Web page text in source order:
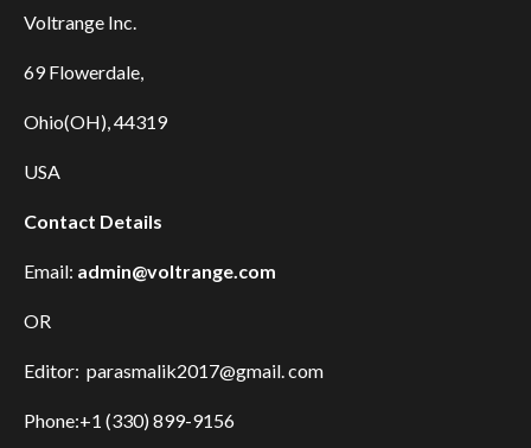
Voltrange Inc.
69 Flowerdale,
Ohio(OH), 44319
USA
Contact Details
Email: admin@voltrange.com
OR
Editor: parasmalik2017@gmail. com
Phone:+1 (330) 899-9156